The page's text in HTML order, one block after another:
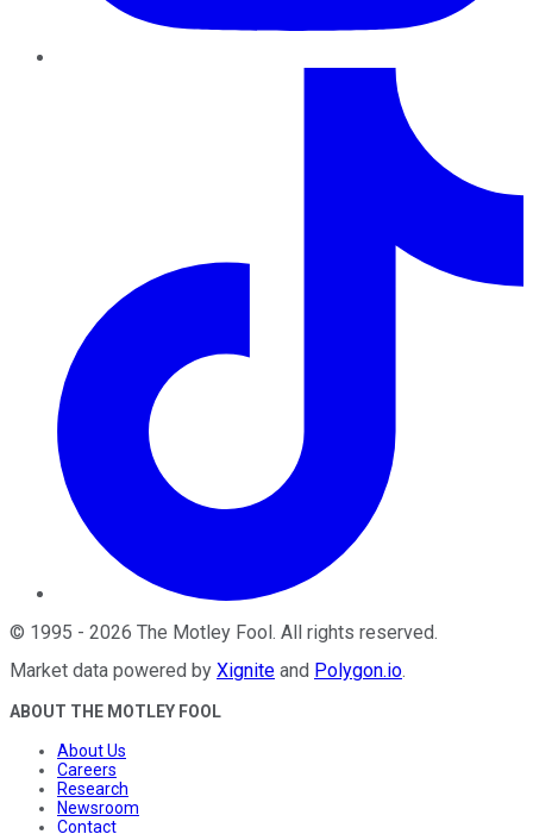
© 1995 - 2026 The Motley Fool . All rights reserved.
Market data powered by Xignite and Polygon.io.
ABOUT THE MOTLEY FOOL
About Us
Careers
Research
Newsroom
Contact